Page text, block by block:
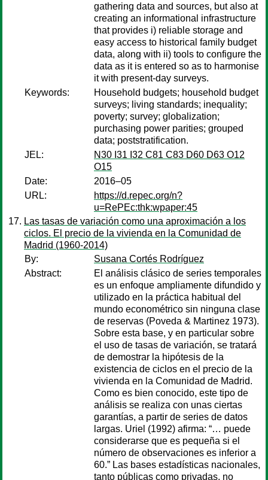
gathering data and sources, but also at
creating an informational infrastructure
that provides i) reliable storage and
easy access to historical family budget
data, along with ii) tools to configure the
data as it is entered so as to harmonise
it with present-day surveys.
Keywords:
Household budgets; household budget
surveys; living standards; inequality;
poverty; survey; globalization;
purchasing power parities; grouped
data; poststratification.
JEL:
N30 I31 I32 C81 C83 D60 D63 O12
O15
Date:
2016–05
URL:
https://d.repec.org/n?
u=RePEc:thk:wpaper:45
Las tasas de variación como una aproximación a los
ciclos. El precio de la vivienda en la Comunidad de
Madrid (1960-2014)
By:
Susana Cortés Rodríguez
Abstract:
El análisis clásico de series temporales
es un enfoque ampliamente difundido y
utilizado en la práctica habitual del
mundo econométrico sin ninguna clase
de reservas (Poveda & Martinez 1973).
Sobre esta base, y en particular sobre
el uso de tasas de variación, se tratará
de demostrar la hipótesis de la
existencia de ciclos en el precio de la
vivienda en la Comunidad de Madrid.
Como es bien conocido, este tipo de
análisis se realiza con unas ciertas
garantías, a partir de series de datos
largas. Uriel (1992) afirma: “… puede
considerarse que es pequeña si el
número de observaciones es inferior a
60.” Las bases estadísticas nacionales,
tanto públicas como privadas, no